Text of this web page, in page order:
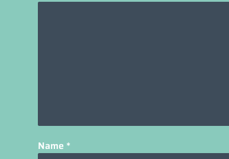
Name *